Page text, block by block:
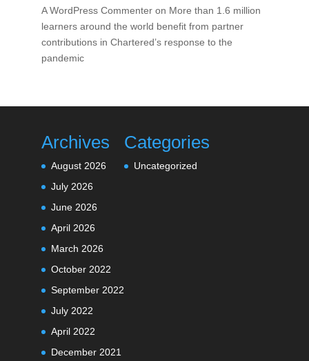
A WordPress Commenteron More than 1.6 million
learners around the world benefit from partner
contributions in Chartered’s response to the
pandemic
Archives
August 2026
July 2026
June 2026
April 2026
March 2026
October 2022
September 2022
July 2022
April 2022
December 2021
Categories
Uncategorized